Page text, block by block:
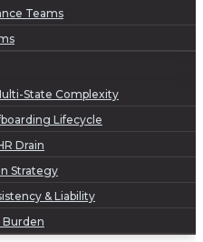
Teams
State Complexity
Lifecycle
Drain
Strategy
& Liability